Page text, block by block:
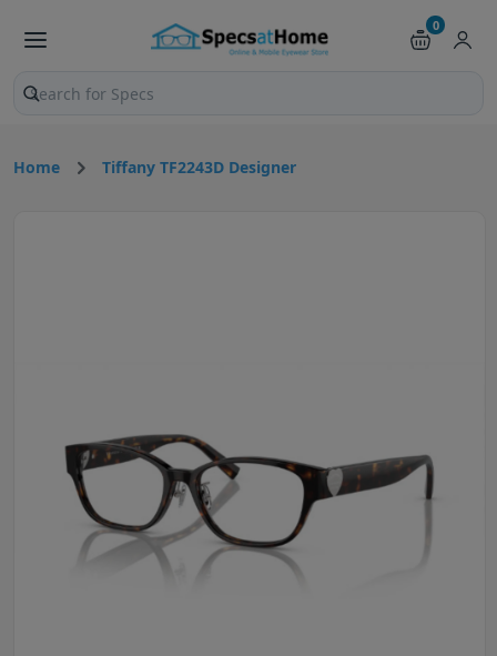
0
Search products and pages
Home Tiffany TF2243D Designer